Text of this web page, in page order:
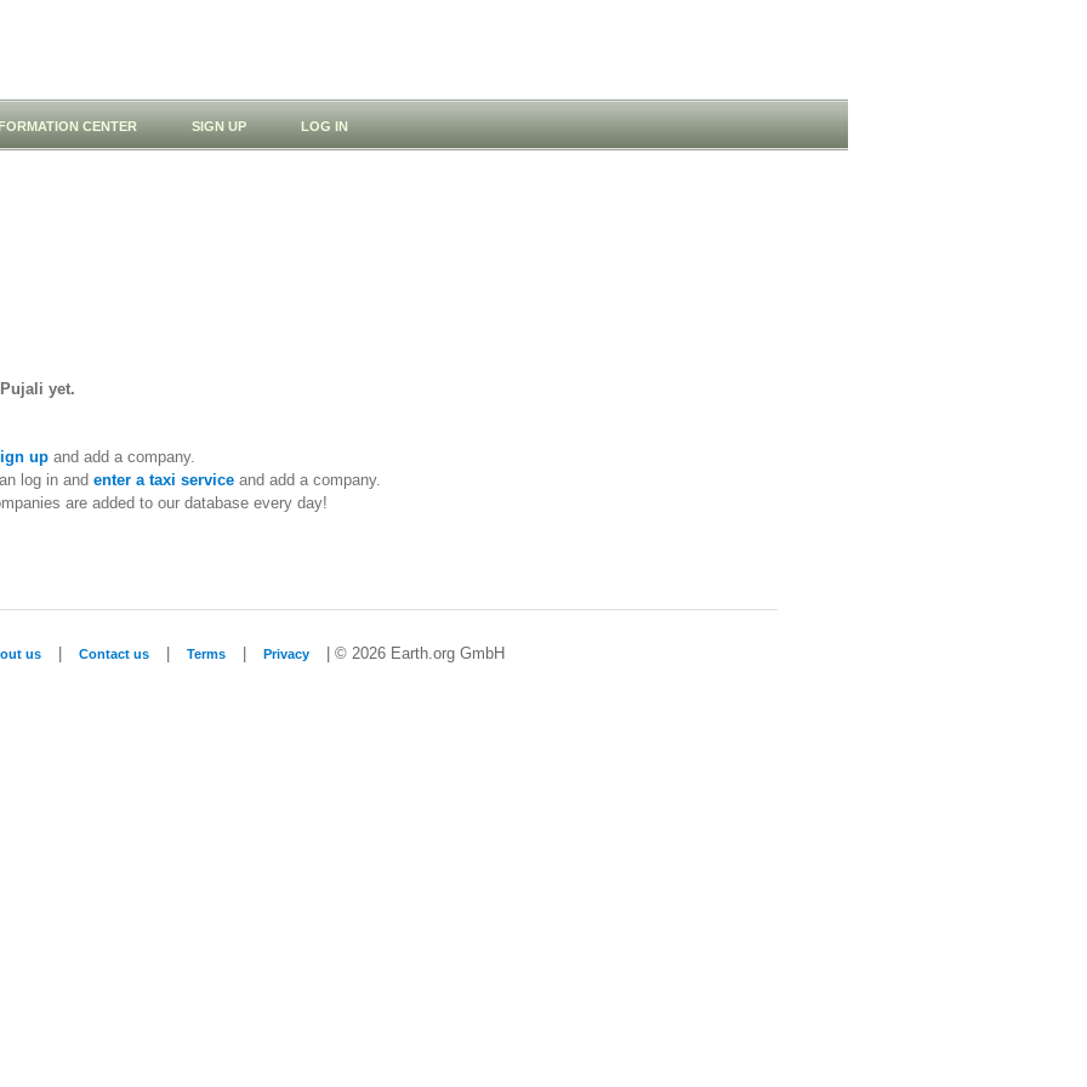
CENTER SIGN UP LOG IN
yet.
upand add a company.
log in and enter a taxi serviceand add a company.
are added to our database every day!
us Contact us Terms Privacy | © 2026 Earth.org GmbH